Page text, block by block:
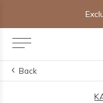
Back